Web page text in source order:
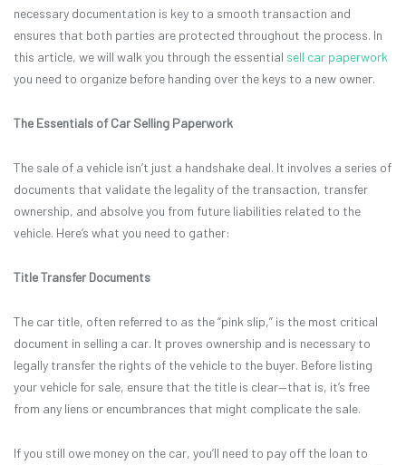
necessary documentation is key to a smooth transaction and
ensures that both parties are protected throughout the process. In
this article, we will walk you through the essential sell car paperwork
you need to organize before handing over the keys to a new owner.
The Essentials of Car Selling Paperwork
The sale of a vehicle isn’t just a handshake deal. It involves a series of
documents that validate the legality of the transaction, transfer
ownership, and absolve you from future liabilities related to the
vehicle. Here’s what you need to gather:
Title Transfer Documents
The car title, often referred to as the “pink slip,” is the most critical
document in selling a car. It proves ownership and is necessary to
legally transfer the rights of the vehicle to the buyer. Before listing
your vehicle for sale, ensure that the title is clear—that is, it’s free
from any liens or encumbrances that might complicate the sale.
If you still owe money on the car, you’ll need to pay off the loan to